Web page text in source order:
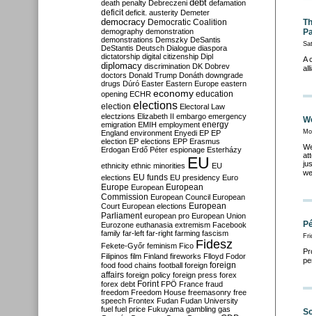
A
death penalty Debreczeni debt defamation
deficit deficit. austerity Demeter
democracy Democratic Coalition
demography demonstration
demonstrations Demszky DeSantis
DeStantis Deutsch Dialogue diaspora
dictatorship digital citizenship Dipl
diplomacy discrimination DK Dobrev
doctors Donald Trump Donáth downgrade
drugs Dúró Easter Eastern Europe eastern
opening ECHR economy education
election elections Electoral Law
electzions Elizabeth II embargo emergency
emigration EMIH employment energy
England environment Enyedi EP EP
election EP elections EPP Erasmus
Erdogan Erdő Péter espionage Esterházy
ethnicity ethnic minorities EU EU
elections EU funds EU presidency Euro
Europe European European
Commission European Council European
Court European elections European
Parliament european pro European Union
Eurozone euthanasia extremism Facebook
family far-left far-right farming fascism
Fekete-Győr feminism Fico Fidesz
Filipinos film Finland fireworks Flloyd Fodor
food food chains football foreign foreign
affairs foreign policy foreign press forex
forex debt Forint FPÖ France fraud
freedom Freedom House freemasonry free
speech Frontex Fudan Fudan University
fuel fuel price Fukuyama gambling gas